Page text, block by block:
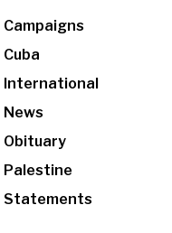
Campaigns
Cuba
International
News
Obituary
Palestine
Statements